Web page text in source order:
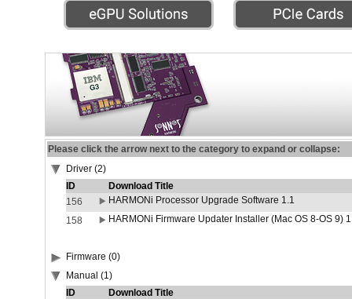
Please click the arrow next to the category to expand or collapse:
Driver (2)
ID
Download Title
156
HARMONi Processor Upgrade Software 1.1
158
HARMONi Firmware Updater Installer (Mac OS 8-OS 9)
Firmware (0)
Manual (1)
ID
Download Title